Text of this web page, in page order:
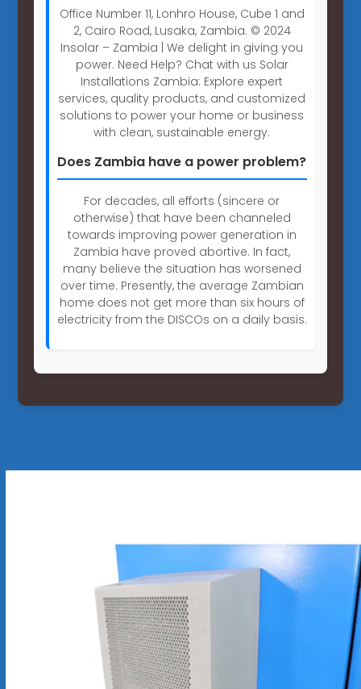
Office Number 11, Lonhro House, Cube 1 and
2, Cairo Road, Lusaka, Zambia. © 2024
Insolar – Zambia | We delight in giving you
power. Need Help? Chat with us Solar
Installations Zambia: Explore expert
services, quality products, and customized
solutions to power your home or business
with clean, sustainable energy.
Does Zambia have a power problem?
For decades, all efforts (sincere or
otherwise) that have been channeled
towards improving power generation in
Zambia have proved abortive. In fact,
many believe the situation has worsened
over time. Presently, the average Zambian
home does not get more than six hours of
electricity from the DISCOs on a daily basis.